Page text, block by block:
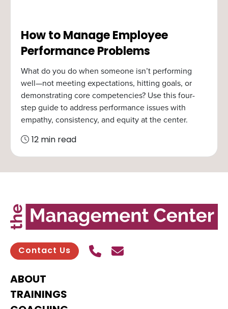
How to Manage Employee
Performance Problems
What do you do when someone isn’t performing
well—not meeting expectations, hitting goals, or
demonstrating core competencies? Use this four-
step guide to address performance issues with
empathy, consistency, and equity at the center.
12 min read
Contact Us Call UsSend contact email
ABOUT
TRAININGS